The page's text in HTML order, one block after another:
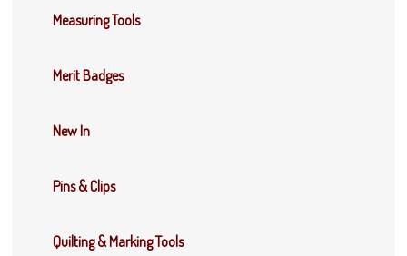
Measuring Tools
Merit Badges
New In
Pins & Clips
Quilting & Marking Tools